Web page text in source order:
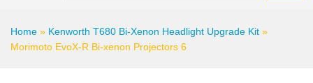
Home » Kenworth T680 Bi-Xenon Headlight Upgrade Kit »
Morimoto EvoX-R Bi-xenon Projectors 6